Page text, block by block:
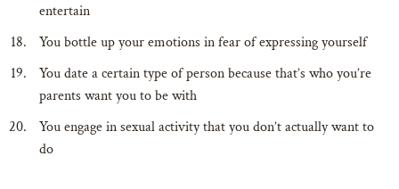
entertain
You bottle up your emotions in fear of expressing yourself
You date a certain type of person because that’s who you’re
parents want you to be with
You engage in sexual activity that you don’t actually want to
do